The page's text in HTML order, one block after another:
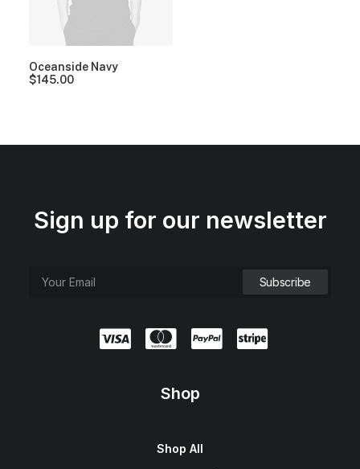
Oceanside Navy
$145.00
Sign up for our newsletter
Shop
Shop All